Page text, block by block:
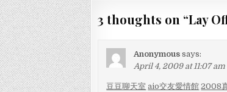
3 thoughts on “Lay
Anonymous says:
April 4, 2009 at 11:07 am
豆豆聊天室 aio交友愛情館 2008